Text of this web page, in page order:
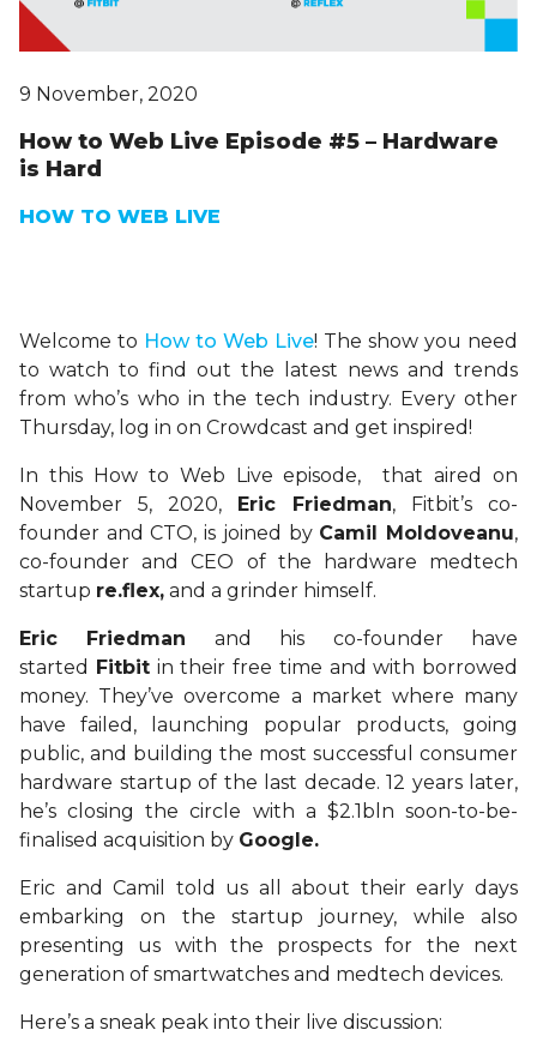
9 November, 2020
How to Web Live Episode #5 – Hardware
is Hard
HOW TO WEB LIVE
Welcome to Howto Web Live! The show you need
to watch to find out the latest news and trends
from who’s who in the tech industry. Every other
Thursday, log in on Crowdcast and get inspired!
In this How to Web Live episode, that aired on
November 5, 2020, Eric Friedman, Fitbit’s co-
founder and CTO, is joined by Camil Moldoveanu,
co-founder and CEO of the hardware medtech
startup re.flex, and a grinder himself.
Eric Friedman and his co-founder have
started Fitbitin their free time and with borrowed
money. They’ve overcome a market where many
have failed, launching popular products, going
public, and building the most successful consumer
hardware startup of the last decade. 12 years later,
he’s closing the circle with a $2.1bln soon-to-be-
finalised acquisition by Google.
Eric and Camil told us all about their early days
embarking on the startup journey, while also
presenting us with the prospects for the next
generation of smartwatches and medtech devices.
Here’s a sneak peak into their live discussion: